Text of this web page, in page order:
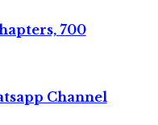
700
Channel